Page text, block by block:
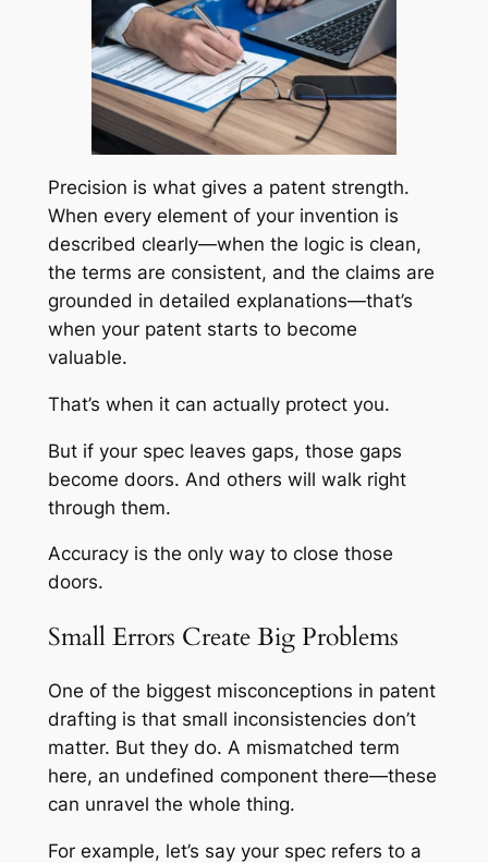
Precision is what gives a patent strength.
When every element of your invention is
described clearly—when the logic is clean,
the terms are consistent, and the claims are
grounded in detailed explanations—that’s
when your patent starts to become
valuable.
That’s when it can actually protect you.
But if your spec leaves gaps, those gaps
become doors. And others will walk right
through them.
Accuracy is the only way to close those
doors.
Small Errors Create Big Problems
One of the biggest misconceptions in patent
drafting is that small inconsistencies don’t
matter. But they do. A mismatched term
here, an undefined component there—these
can unravel the whole thing.
For example, let’s say your spec refers to a